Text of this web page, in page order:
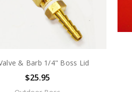
& Barb 1/4" Boss Lid
$25.95